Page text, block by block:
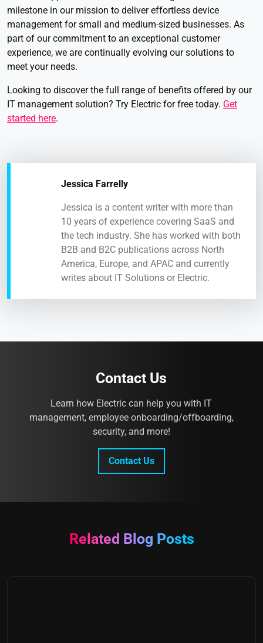
milestone in our mission to deliver effortless device
management for small and medium-sized businesses. As
part of our commitment to an exceptional customer
experience, we are continually evolving our solutions to
meet your needs.
Looking to discover the full range of benefits offered by our
IT management solution? Try Electric for free today. Get
started here.
Jessica Farrelly
Jessica is a content writer with more than
10 years of experience covering SaaS and
the tech industry. She has worked with both
B2B and B2C publications across North
America, Europe, and APAC and currently
writes about IT Solutions or Electric.
Contact Us
Learn how Electric can help you with IT
management, employee onboarding/offboarding,
security, and more!
Contact Us
Related Blog Posts